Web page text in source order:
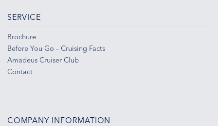
SERVICE
Brochure
Before You Go – Cruising Facts
Amadeus Cruiser Club
Contact
COMPANY INFORMATION